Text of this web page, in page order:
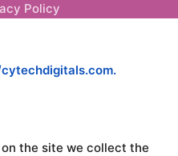
Policy
the site we collect the